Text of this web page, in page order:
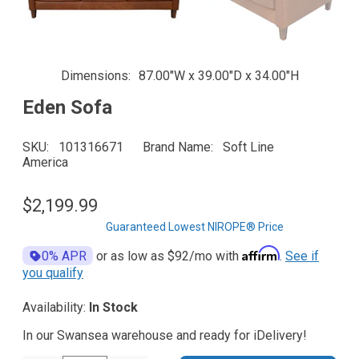
Dimensions 87.00"W x 39.00"D x 34.00"H
Eden Sofa
SKU 101316671 Brand Name
Soft Line
America
$2,199.99
Guaranteed Lowest NIROPE® Price
0% APR or as low as $92/mo with Affirm. See if
you qualify
Availability: In Stock
In our Swansea warehouse and ready for iDelivery!